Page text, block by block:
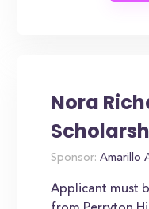
Nora
Sponsor: Amarillo
Applicant must